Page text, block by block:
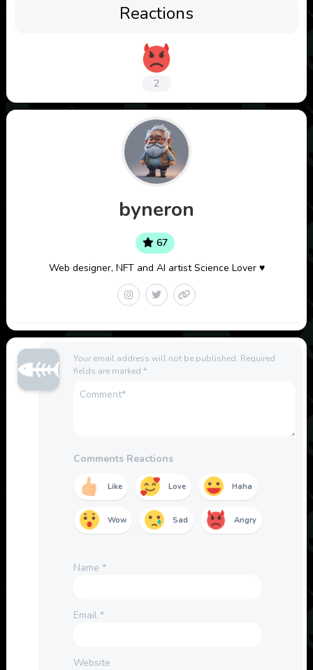
Reactions
2
byneron
67
Web designer, NFT and AI artist Science Lover ♥
Your email address will not be published. Required
fields are marked *
Comments Reactions
Like Love Haha
Wow Sad Angry
Name *
Email *
Website